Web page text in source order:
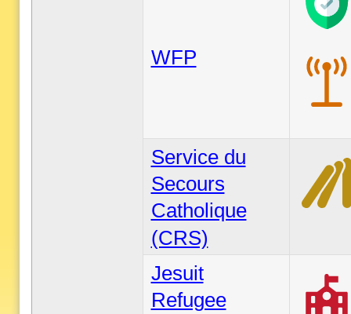
WFP
Service du
Secours
Catholique
(CRS)
Jesuit
Refugee